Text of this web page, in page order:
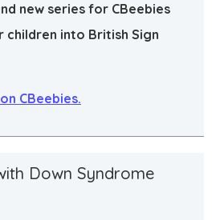
new series for CBeebies
into British Sign
CBeebies.
Down Syndrome